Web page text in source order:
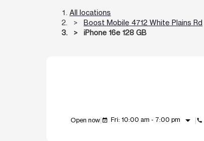
All locations
Boost Mobile 4712 White Plains Rd
iPhone 16e 128 GB
Open now event_available Fri: 10:00 am - 7:00 pm arrow_drop_down call